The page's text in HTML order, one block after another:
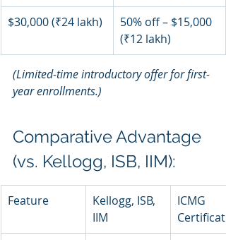
$30,000 (₹24 lakh)
50% off – $15,000
(₹12 lakh)
(Limited-time introductory offer for first-
year enrollments.)
Comparative Advantage
(vs. Kellogg, ISB, IIM):
Feature
Kellogg, ISB,
IIM
ICMG